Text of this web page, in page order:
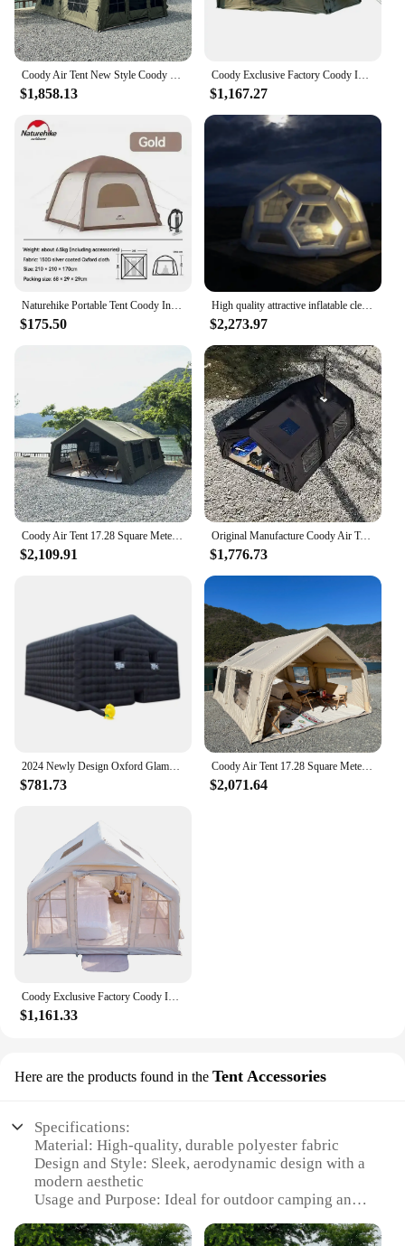
Coody Air Tent New Style Coody Inflatable tent 13.68 Sqm Outdoor Air Camping Tent
$1,858.13
Coody Exclusive Factory Coody Inflatable Tent 8.0 Coody Air Tent Waterproof UV Protection Canvas Camping Tent
$1,167.27
Naturehike Portable Tent Coody Inflatable Camping Air Waterproof Type Campaign House 3 People Ultralight Beach Canopy One-touch
$175.50
High quality attractive inflatable clear soccer football dome bubble coody air inflatable roof top tent
$2,273.97
$2,109.91
Original Manufacture Coody Air Tent Inflatable tent 13.68 Sqm Family Camping Tent
$1,776.73
$781.73
Coody Air Tent 17.28 Square Meters Coody Inflatable Tent UV Protection Inflated Camping Tents
$2,071.64
$1,161.33
Here are the products found in the Tent Accessories
Specifications:
Material: High-quality, durable polyester fabric
Design and Style: Sleek, aerodynamic design with a
modern aesthetic
Usage and Purpose: Ideal for outdoor camping and
Performance and Property: Equipped with a robust